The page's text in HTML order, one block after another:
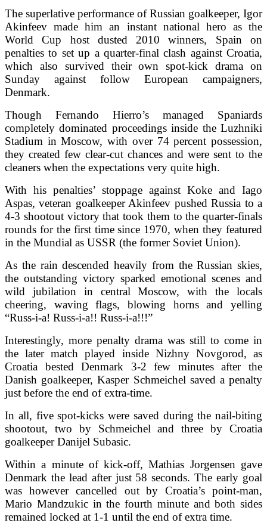
The superlative performance of Russian goalkeeper, Igor
Akinfeev made him an instant national hero as the
World Cup host dusted 2010 winners, Spain on
penalties to set up a quarter-final clash against Croatia,
which also survived their own spot-kick drama on
Sunday against follow European campaigners,
Denmark.
Though Fernando Hierro’s managed Spaniards
completely dominated proceedings inside the Luzhniki
Stadium in Moscow, with over 74 percent possession,
they created few clear-cut chances and were sent to the
cleaners when the expectations very quite high.
With his penalties’ stoppage against Koke and Iago
Aspas, veteran goalkeeper Akinfeev pushed Russia to a
4-3 shootout victory that took them to the quarter-finals
rounds for the first time since 1970, when they featured
in the Mundial as USSR (the former Soviet Union).
As the rain descended heavily from the Russian skies,
the outstanding victory sparked emotional scenes and
wild jubilation in central Moscow, with the locals
cheering, waving flags, blowing horns and yelling
“Russ-i-a! Russ-i-a!! Russ-i-a!!!”
Interestingly, more penalty drama was still to come in
the later match played inside Nizhny Novgorod, as
Croatia bested Denmark 3-2 few minutes after the
Danish goalkeeper, Kasper Schmeichel saved a penalty
just before the end of extra-time.
In all, five spot-kicks were saved during the nail-biting
shootout, two by Schmeichel and three by Croatia
goalkeeper Danijel Subasic.
Within a minute of kick-off, Mathias Jorgensen gave
Denmark the lead after just 58 seconds. The early goal
was however cancelled out by Croatia’s point-man,
Mario Mandzukic in the fourth minute and both sides
remained locked at 1-1 until the end of extra time.